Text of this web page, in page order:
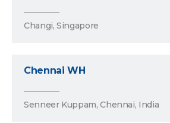
Changi, Singapore
Chennai WH
Senneer Kuppam, Chennai, India